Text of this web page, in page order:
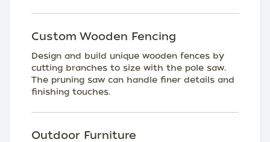
Custom Wooden Fencing
Design and build unique wooden fences by
cutting branches to size with the pole saw.
The pruning saw can handle finer details and
finishing touches.
Outdoor Furniture